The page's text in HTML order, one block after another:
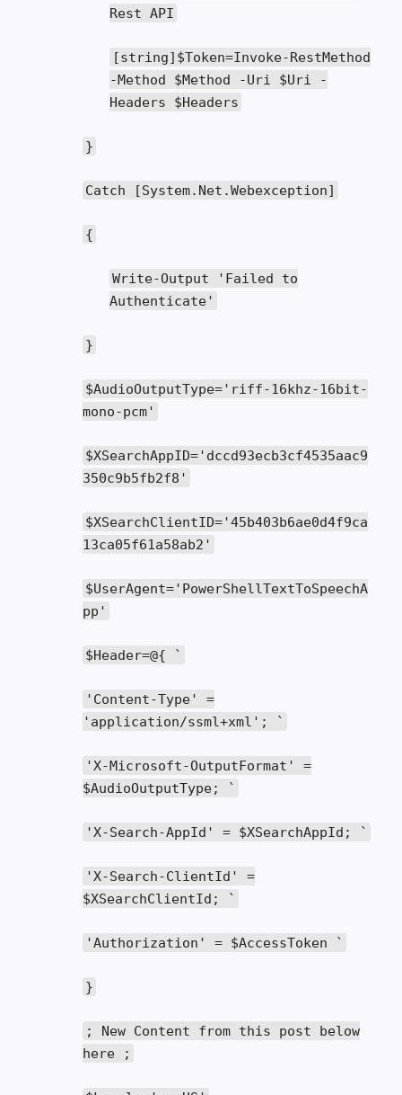
Rest API
[string] $Token=Invoke-RestMethod
-Method $Method -Uri $Uri
-
Headers $Headers
}
Catch [System. Net .Webexception]
{
Write-Output
'Failed to
Authenticate'
}
$AudioOutputType='riff-16khz-16bit-
mono-pcm'
$XSearchAppID='dccd93ecb3cf4535aac9
350c9b5fb2f8'
$XSearchClientID='45b403b6ae0d4f9ca
13ca05f61a58ab2'
$UserAgent='PowerShellTextToSpeechA
pp'
$Header=@{ `
'Content-Type'
=
'application/ssml+xml' ; `
'X-Microsoft-OutputFormat'
=
$AudioOutputType; `
'X-Search-AppId' = $XSearchAppId ; `
'X-Search-ClientId'
=
$XSearchClientId ; `
'Authorization' = $AccessToken `
}
; New Content from this post below
here
;